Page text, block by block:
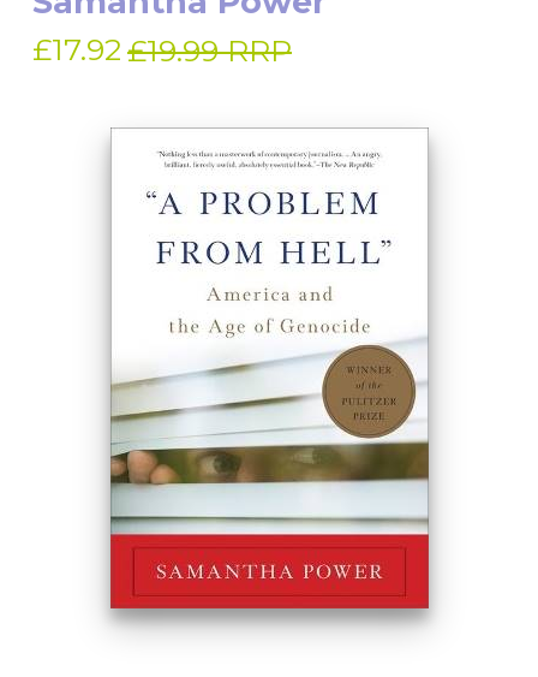
£17.92 £19.99 RRP